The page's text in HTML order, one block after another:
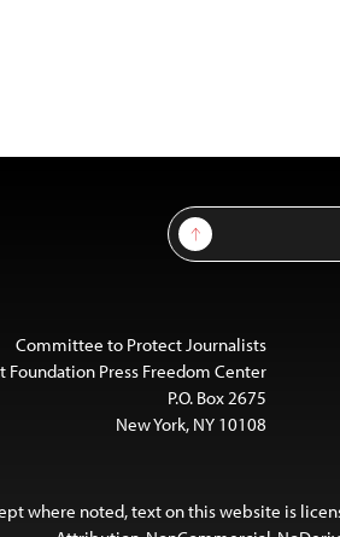
Sign Up
Committee to Protect Journalists
Foundation Press Freedom Center
P.O. Box 2675
New York, NY 10108
where noted, text on this website is